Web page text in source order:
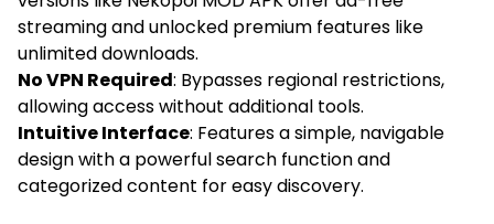
streaming and unlocked premium features like
unlimited downloads.
No VPN Required: Bypasses regional restrictions,
allowing access without additional tools.
Intuitive Interface: Features a simple, navigable
design with a powerful search function and
categorized content for easy discovery.